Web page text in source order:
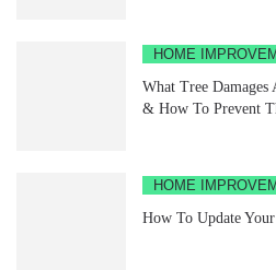
HOME
What Tree Damages
& How To Prevent
HOME
How To Update